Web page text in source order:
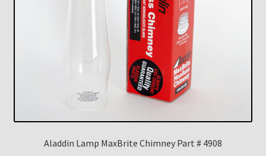
Aladdin Lamp MaxBrite Chimney Part # 4908